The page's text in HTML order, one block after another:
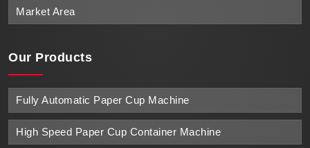
Market Area
Our Products
Fully Automatic Paper Cup Machine
High Speed Paper Cup Container Machine